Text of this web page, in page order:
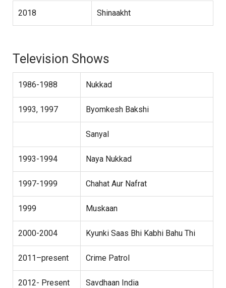
2018 Shinaakht
Television Shows
1986-1988 Nukkad
1993, 1997 Byomkesh Bakshi
Sanyal
1993-1994 Naya Nukkad
1997-1999 Chahat Aur Nafrat
1999 Muskaan
2000-2004 Kyunki Saas Bhi Kabhi Bahu Thi
2011–present Crime Patrol
2012- Present Savdhaan India